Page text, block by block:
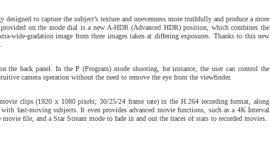
to capture the subject’s texture and unevenness more truthfully and produce a more
on the mode dial is a new A-HDR (Advanced HDR) position, which combines the
wide-gradation image from three images taken at differing exposures. Thanks to this new
back panel. In the P (Program) mode shooting, for instance, the user can control the
camera operation without the need to remove the eye from the viewfinder.
clips (1920 x 1080 pixels; 30/25/24 frame rate) in the H.264 recording format, along
fast-moving subjects. It even provides advanced movie functions, such as a 4K Interval
file, and a Star Stream mode to fade in and out the traces of stars to recorded movies.